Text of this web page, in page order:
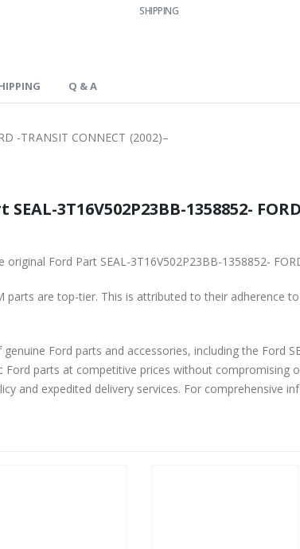
SHIPPING
Q & A
-TRANSIT CONNECT (2002)–
3T16V502P23BB-1358852-
Ford Part SEAL-3T16V502P23BB-1358852-
parts are top-tier. This is attributed to their adherence
Ford parts and accessories, including the Ford
Ford parts at competitive prices without compromising
and expedited delivery services. For comprehensive